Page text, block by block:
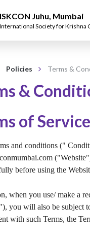
ISKCON Juhu, Mumbai
International Society for Krishna
Policies Terms &
&
of Service
and conditions ("
before using the
when you use/ make a
you will also be subject
with such Terms, the